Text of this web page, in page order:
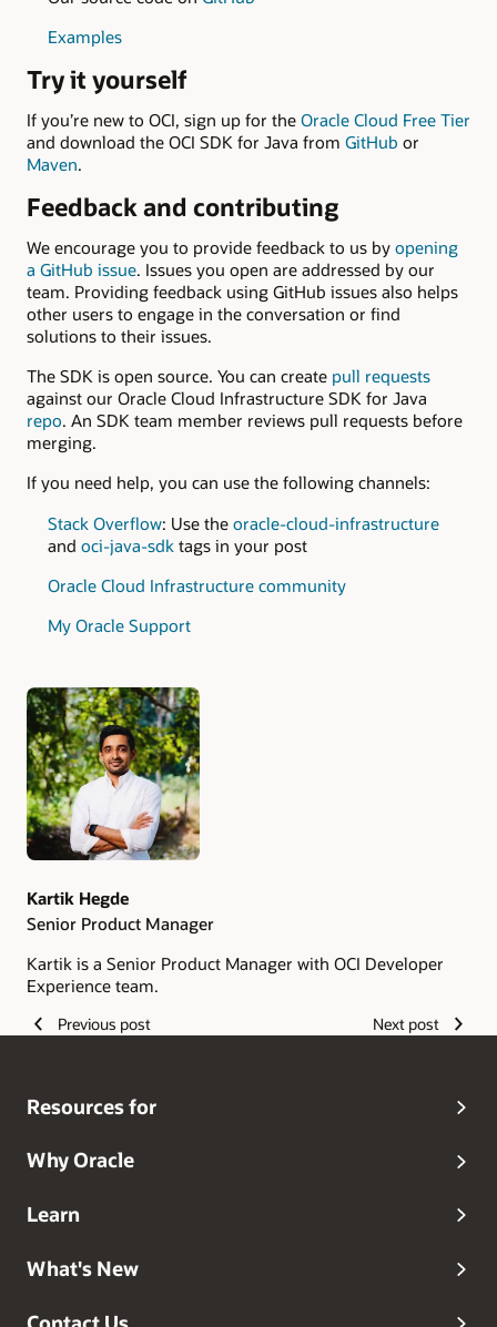
Examples
Try it yourself
If you’re new to OCI, sign up for the Oracle Cloud Free Tier
and download the OCI SDK for Java from GitHub or
Maven.
Feedback and contributing
We encourage you to provide feedback to us by opening
a GitHub issue. Issues you open are addressed by our
team. Providing feedback using GitHub issues also helps
other users to engage in the conversation or find
solutions to their issues.
The SDK is open source. You can create pull requests
against our Oracle Cloud Infrastructure SDK for Java
repo. An SDK team member reviews pull requests before
merging.
If you need help, you can use the following channels:
Stack Overflow: Use the oracle-cloud-infrastructure
and oci-java-sdktags in your post
Oracle Cloud Infrastructure community
My Oracle Support
Authors
Kartik Hegde
Senior Product Manager
Kartik is a Senior Product Manager with OCI Developer
Experience team.
Previous post Next post
Resources for
Why Oracle
Learn
What's New